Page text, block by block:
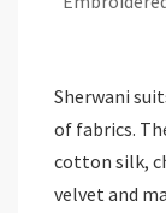
Sherwani
of fabrics.
cotton silk,
velvet and